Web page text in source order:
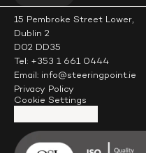
15 Pembroke Street Lower,
Dublin 2
D02 DD35
Tel: +353 1 661 0444
Email: info@steeringpoint.ie
Privacy Policy
Cookie Settings